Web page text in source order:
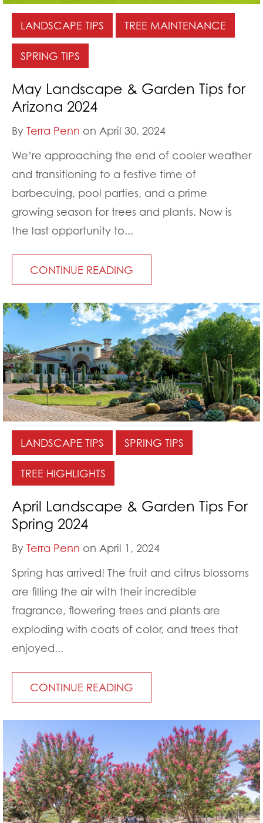
LANDSCAPE TIPS TREE MAINTENANCE
SPRING TIPS
May Landscape & Garden Tips for
Arizona 2024
By Terra Penn on April 30, 2024
We’re approaching the end of cooler weather
and transitioning to a festive time of
barbecuing, pool parties, and a prime
growing season for trees and plants. Now is
the last opportunity to...
CONTINUE READING
LANDSCAPE TIPS SPRING TIPS
TREE HIGHLIGHTS
April Landscape & Garden Tips For
Spring 2024
By Terra Penn on April 1, 2024
Spring has arrived! The fruit and citrus blossoms
are filling the air with their incredible
fragrance, flowering trees and plants are
exploding with coats of color, and trees that
enjoyed...
CONTINUE READING